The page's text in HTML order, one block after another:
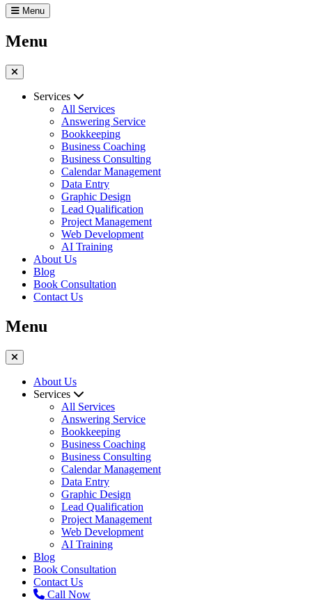
Menu
Menu
Services
All Services
Answering Service
Bookkeeping
Business Coaching
Business Consulting
Calendar Management
Data Entry
Graphic Design
Lead Qualification
Project Management
Web Development
AI Training
About Us
Blog
Book Consultation
Contact Us
Menu
About Us
Services
All Services
Answering Service
Bookkeeping
Business Coaching
Business Consulting
Calendar Management
Data Entry
Graphic Design
Lead Qualification
Project Management
Web Development
AI Training
Blog
Book Consultation
Contact Us
Call Now